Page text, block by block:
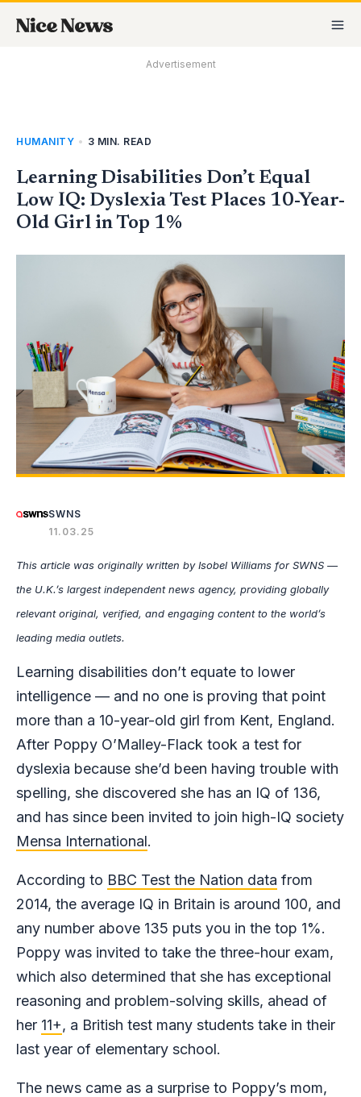
Advertisement
HUMANITY • 3 MIN. READ
Learning Disabilities Don’t Equal
Low IQ: Dyslexia Test Places 10-Year-
Old Girl in Top 1%
SWNS
11.03.25
This article was originally written by Isobel Williams for SWNS —
the U.K.’s largest independent news agency, providing globally
relevant original, verified, and engaging content to the world’s
leading media outlets.
Learning disabilities don’t equate to lower
intelligence — and no one is proving that point
more than a 10-year-old girl from Kent, England.
After Poppy O’Malley-Flack took a test for
dyslexia because she’d been having trouble with
spelling, she discovered she has an IQ of 136,
and has since been invited to join high-IQ society
Mensa International.
According to BBC Test the Nation data from
2014, the average IQ in Britain is around 100, and
any number above 135 puts you in the top 1%.
Poppy was invited to take the three-hour exam,
which also determined that she has exceptional
reasoning and problem-solving skills, ahead of
her 11+, a British test many students take in their
last year of elementary school.
The news came as a surprise to Poppy’s mom,